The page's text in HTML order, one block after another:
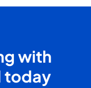
with
today